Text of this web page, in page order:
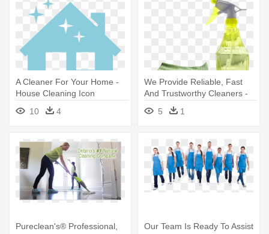
A Cleaner For Your Home -
House Cleaning Icon
10
4
We Provide Reliable, Fast
And Trustworthy Cleaners -
Cleaning
5 1
Pureclean's® Professional,
Our Team Is Ready To Assist